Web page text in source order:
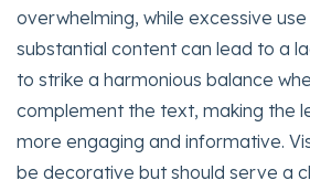
overwhelming, while excessive
substantial content can lead to a
to strike a harmonious balance
complement the text, making the
more engaging and informative.
be decorative but should serve a